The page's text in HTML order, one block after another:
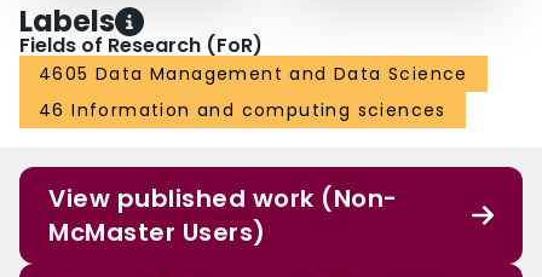
Labels
Fields of Research (FoR)
4605 Data Management and Data Science
46 Information and computing sciences
View published work (Non-
McMaster Users)